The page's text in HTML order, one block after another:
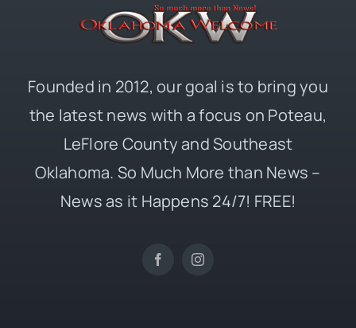
Founded in 2012, our goal is to bring you
the latest news with a focus on Poteau,
LeFlore County and Southeast
Oklahoma. So Much More than News –
News as it Happens 24/7! FREE!